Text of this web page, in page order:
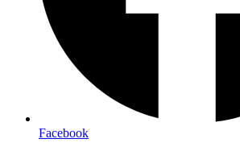
Facebook